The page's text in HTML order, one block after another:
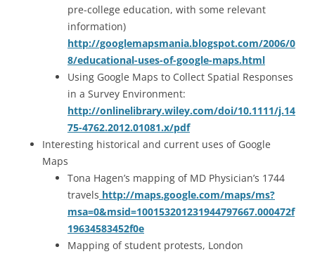
pre-college education, with some relevant
information)
http://googlemapsmania.blogspot.com/2006/0
8/educational-uses-of-google-maps.html
Using Google Maps to Collect Spatial Responses
in a Survey Environment:
http://onlinelibrary.wiley.com/doi/10.1111/j.14
75-4762.2012.01081.x/pdf
Interesting historical and current uses of Google
Maps
Tona Hagen’s mapping of MD Physician’s 1744
travels http://maps.google.com/maps/ms?
msa=0&msid=100153201231944797667.000472f
19634583452f0e
Mapping of student protests, London